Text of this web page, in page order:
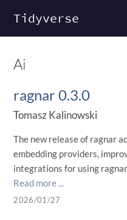
Tidyverse
Ai
ragnar 0.3.0
Tomasz Kalinowski
The new release of ragnar
embedding providers,
integrations for using
Read more ...
2026/01/27